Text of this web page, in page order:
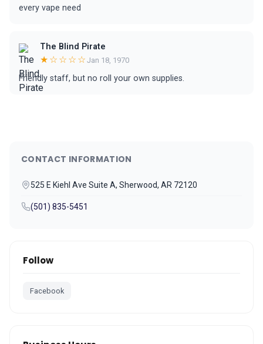
every vape need
The Blind Pirate
★☆☆☆☆ Jan 18, 1970
Friendly staff, but no roll your own supplies.
CONTACT INFORMATION
525 E Kiehl Ave Suite A, Sherwood, AR 72120
(501) 835-5451
Follow
Facebook